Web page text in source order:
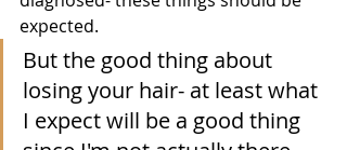
expected.
But the good thing about
losing your hair- at least what
I expect will be a good thing